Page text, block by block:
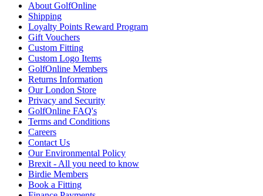
About GolfOnline
Shipping
Loyalty Points Reward Program
Gift Vouchers
Custom Fitting
Custom Logo Items
GolfOnline Members
Returns Information
Our London Store
Privacy and Security
GolfOnline FAQ's
Terms and Conditions
Careers
Contact Us
Our Environmental Policy
Brexit - All you need to know
Birdie Members
Book a Fitting